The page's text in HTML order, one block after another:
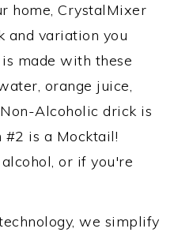
home, CrystalMixer
and variation you
made with these
orange juice,
Alcoholic drick is
is a Mocktail!
or if you're
we simplify